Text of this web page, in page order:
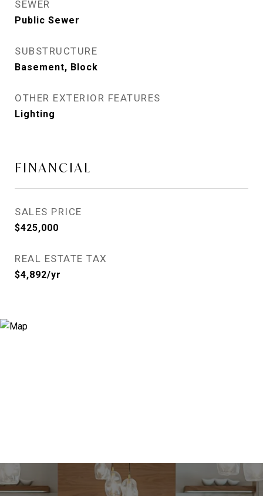
SEWER
Public Sewer
SUBSTRUCTURE
Basement, Block
OTHER EXTERIOR FEATURES
Lighting
FINANCIAL
SALES PRICE
$425,000
REAL ESTATE TAX
$4,892/yr